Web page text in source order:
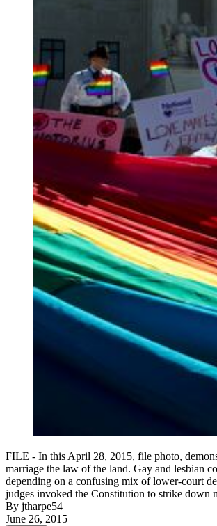
FILE - In this April 28, 2015, file photo,
marriage the law of the land. Gay and lesbian
depending on a confusing mix of lower-court
judges invoked the Constitution to strike down
By jtharpe54
June 26, 2015